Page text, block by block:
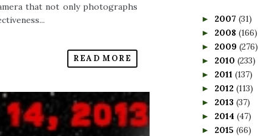
that not only photographs
READ MORE
► 2007 (31)
► 2008 (166)
► 2009 (276)
► 2010 (233)
► 2011 (137)
► 2012 (113)
► 2013 (37)
► 2014 (47)
► 2015 (66)